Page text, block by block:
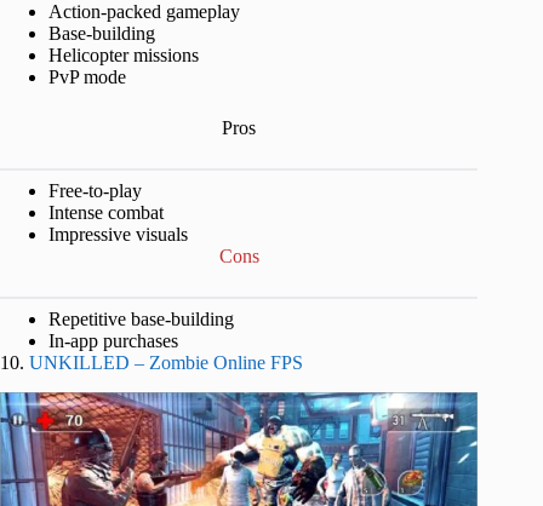
Action-packed gameplay
Base-building
Helicopter missions
PvP mode
Pros
Free-to-play
Intense combat
Impressive visuals
Cons
Repetitive base-building
In-app purchases
10. UNKILLED – Zombie Online FPS